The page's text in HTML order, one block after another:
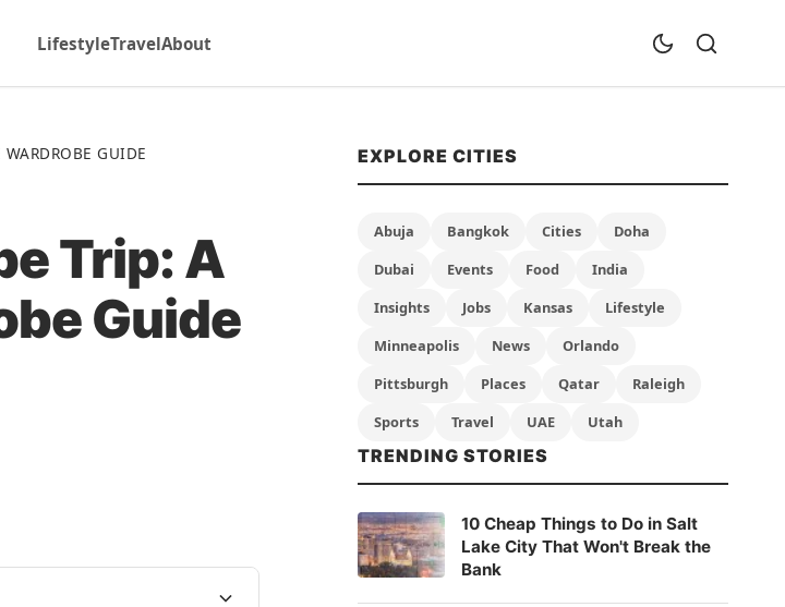
LifestyleTravelAbout
GUIDE
Trip: A
Guide
EXPLORE CITIES
Abuja Bangkok Cities
Doha
Dubai
Events Food
India
Insights
Jobs Kansas
Lifestyle
Minneapolis
News
Orlando
Pittsburgh
Places Qatar
Raleigh
Sports
Travel UAE Utah
TRENDING STORIES
10 Cheap Things to Do in Salt
Lake City That Won't Break the
Bank